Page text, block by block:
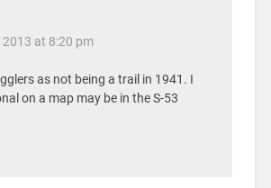
2013 at 8:20 pm
as not being a trail in 1941. I
on a map may be in the S-53